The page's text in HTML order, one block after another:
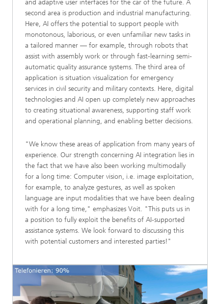
and adaptive user interfaces for the car of the future. A
second area is production and industrial manufacturing.
Here, AI offers the potential to support people with
monotonous, laborious, or even unfamiliar new tasks in
a tailored manner — for example, through robots that
assist with assembly work or through fast-learning semi-
automatic quality assurance systems. The third area of
application is situation visualization for emergency
services in civil security and military contexts. Here, digital
technologies and AI open up completely new approaches
to creating situational awareness, supporting staff work
and operational planning, and enabling better decisions.
"We know these areas of application from many years of
experience. Our strength concerning AI integration lies in
the fact that we have also been working multimodally
for a long time: Computer vision, i.e. image exploitation,
for example, to analyze gestures, as well as spoken
language are input modalities that we have been dealing
with for a long time," emphasizes Voit. "This puts us in
a position to fully exploit the benefits of AI-supported
assistance systems. We look forward to discussing this
with potential customers and interested parties!"